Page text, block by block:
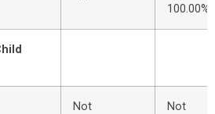
100.00%
Not
Not